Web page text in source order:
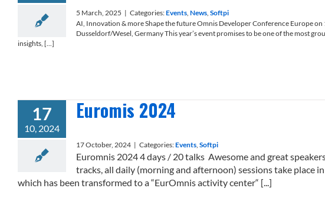
5 March, 2025 | Categories:Events, News, Softpi
AI, Innovation & more Shape the future Omnis Developer Conference Europe
Dusseldorf/Wesel, Germany This year’s event promises to be one of the most
insights, [...]
17
10, 2024
Euromis 2024
17 October, 2024 | Categories:Events, Softpi
Euromnis 2024 4 days / 20 talks Awesome and great
tracks, all daily (morning and afternoon) sessions take place
which has been transformed to a “EurOmnis activity center“ [...]